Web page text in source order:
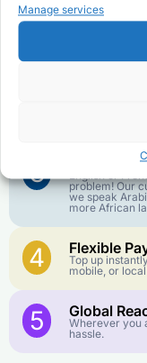
Manage services
We keep our
goes further.
best call
3 Customer
English or
problem! Our
we speak
more African
4 Flexible
Top up
mobile, or
5 Global
Wherever you
hassle.